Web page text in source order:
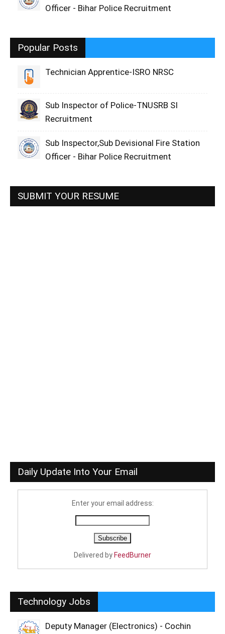
Officer - Bihar Police Recruitment
Popular Posts
Technician Apprentice-ISRO NRSC
Sub Inspector of Police-TNUSRB SI
Recruitment
Sub Inspector,Sub Devisional Fire Station
Officer - Bihar Police Recruitment
SUBMIT YOUR RESUME
Daily Update Into Your Email
Enter your email address:
Delivered by FeedBurner
Technology Jobs
Deputy Manager (Electronics) - Cochin